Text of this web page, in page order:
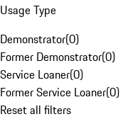
Usage Type
Demonstrator(0)
Former Demonstrator(0)
Service Loaner(0)
Former Service Loaner(0)
Reset all filters